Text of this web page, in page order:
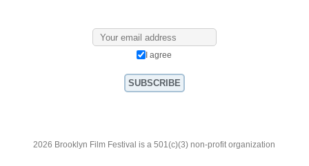
I agree
2026 Brooklyn Film Festival is a 501(c)(3) non-profit organization